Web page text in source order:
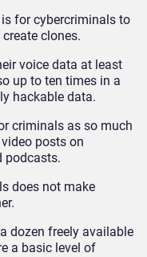
for cybercriminals to
clones.
voice data at least
up to ten times in a
hackable data.
criminals as so much
posts on
podcasts.
does not make
dozen freely available
a basic level of